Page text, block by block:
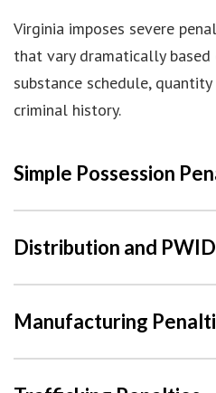
Virginia imposes severe
that vary dramatically based
substance schedule,
criminal history.
Simple Possession
Distribution and
Manufacturing